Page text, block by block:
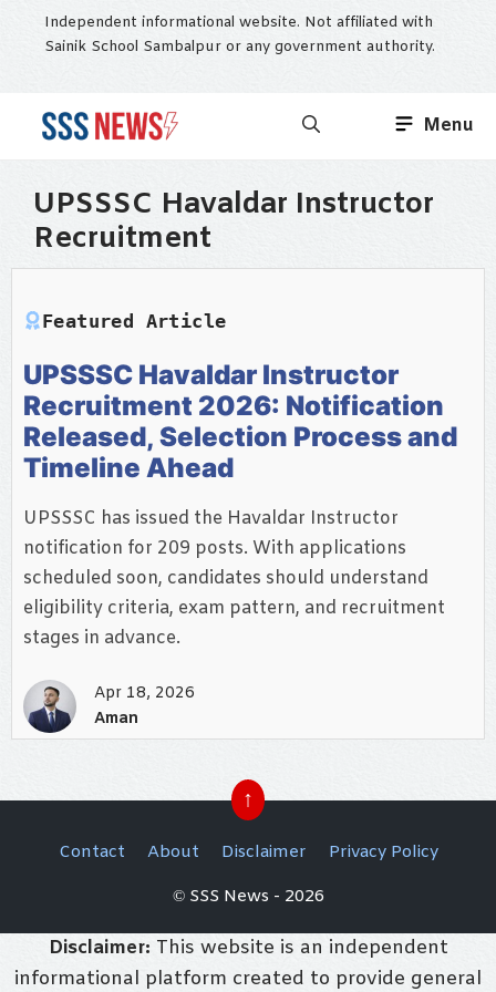
Independent informational website. Not affiliated with
Sainik School Sambalpur or any government authority.
Menu
UPSSSC Havaldar Instructor
Recruitment
Featured Article
UPSSSC Havaldar Instructor
Recruitment 2026: Notification
Released, Selection Process and
Timeline Ahead
UPSSSC has issued the Havaldar Instructor
notification for 209 posts. With applications
scheduled soon, candidates should understand
eligibility criteria, exam pattern, and recruitment
stages in advance.
Apr 18, 2026
Aman
↑
Contact About Disclaimer
Privacy Policy
© SSS News - 2026
Disclaimer: This website is an independent
informational platform created to provide general